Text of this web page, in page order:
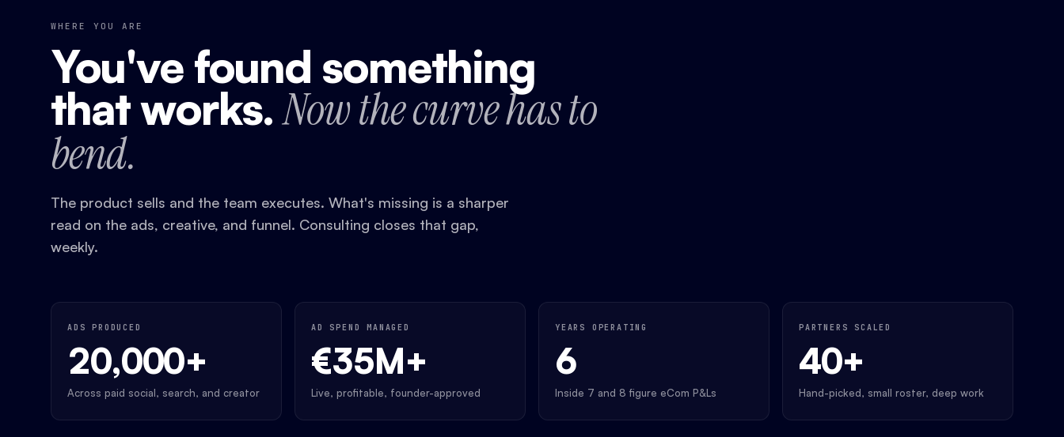
WHERE YOU ARE
You've found something
that works.Now the curve has to
bend.
The product sells and the team executes. What's missing is a sharper
read on the ads, creative, and funnel. Consulting closes that gap,
weekly.
ADS PRODUCED
20,000+
Across paid social, search, and creator
AD SPEND MANAGED
€35M+
Live, profitable, founder-approved
YEARS OPERATING
6
Inside 7 and 8 figure eCom P&Ls
PARTNERS SCALED
40+
Hand-picked, small roster, deep work